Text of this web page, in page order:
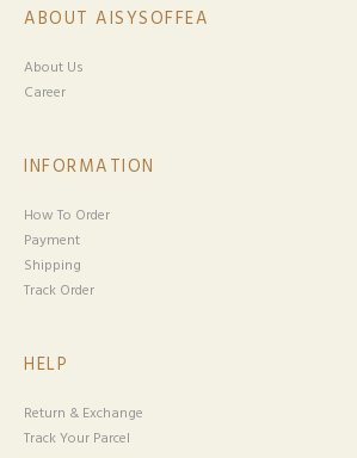
ABOUT AISYSOFFEA
About Us
Career
INFORMATION
How To Order
Payment
Shipping
Track Order
HELP
Return & Exchange
Track Your Parcel